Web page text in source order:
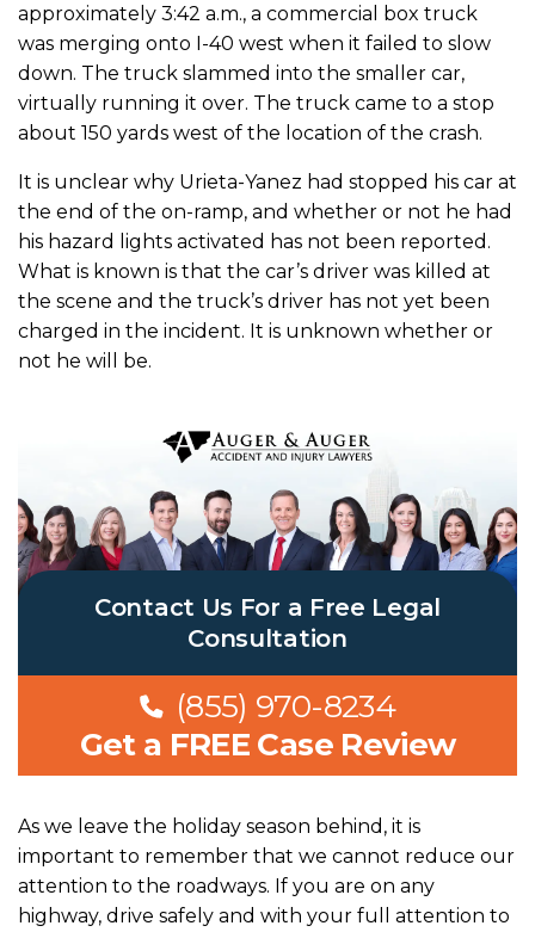
approximately 3:42 a.m., a commercial box truck
was merging onto I-40 west when it failed to slow
down. The truck slammed into the smaller car,
virtually running it over. The truck came to a stop
about 150 yards west of the location of the crash.
It is unclear why Urieta-Yanez had stopped his car at
the end of the on-ramp, and whether or not he had
his hazard lights activated has not been reported.
What is known is that the car’s driver was killed at
the scene and the truck’s driver has not yet been
charged in the incident. It is unknown whether or
not he will be.
Contact Us For a Free Legal
Consultation
(855) 970-8234
Get a FREE Case Review
As we leave the holiday season behind, it is
important to remember that we cannot reduce our
attention to the roadways. If you are on any
highway, drive safely and with your full attention to